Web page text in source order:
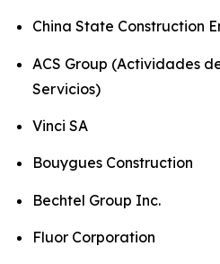
China State Construction
ACS Group (Actividades
Servicios)
Vinci SA
Bouygues Construction
Bechtel Group Inc.
Fluor Corporation